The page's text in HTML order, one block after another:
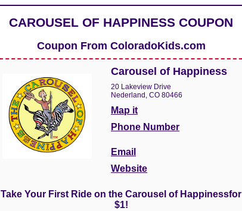
CAROUSEL OF HAPPINESS COUPON
Coupon From ColoradoKids.com
Carousel of Happiness
20 Lakeview Drive
Nederland, CO 80466
Map it
Phone Number
Email
Website
Take Your First Ride on the Carousel of Happinessfor
$1!